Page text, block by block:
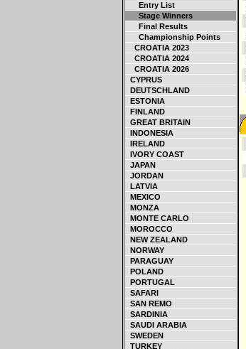
Entry List
Stage Winners
Final Results
Championship Points
CROATIA 2023
CROATIA 2024
CROATIA 2026
CYPRUS
DEUTSCHLAND
ESTONIA
FINLAND
GREAT BRITAIN
INDONESIA
IRELAND
IVORY COAST
JAPAN
JORDAN
LATVIA
MEXICO
MONZA
MONTE CARLO
MOROCCO
NEW ZEALAND
NORWAY
PARAGUAY
POLAND
PORTUGAL
SAFARI
SAN REMO
SARDINIA
SAUDI ARABIA
SWEDEN
TURKEY